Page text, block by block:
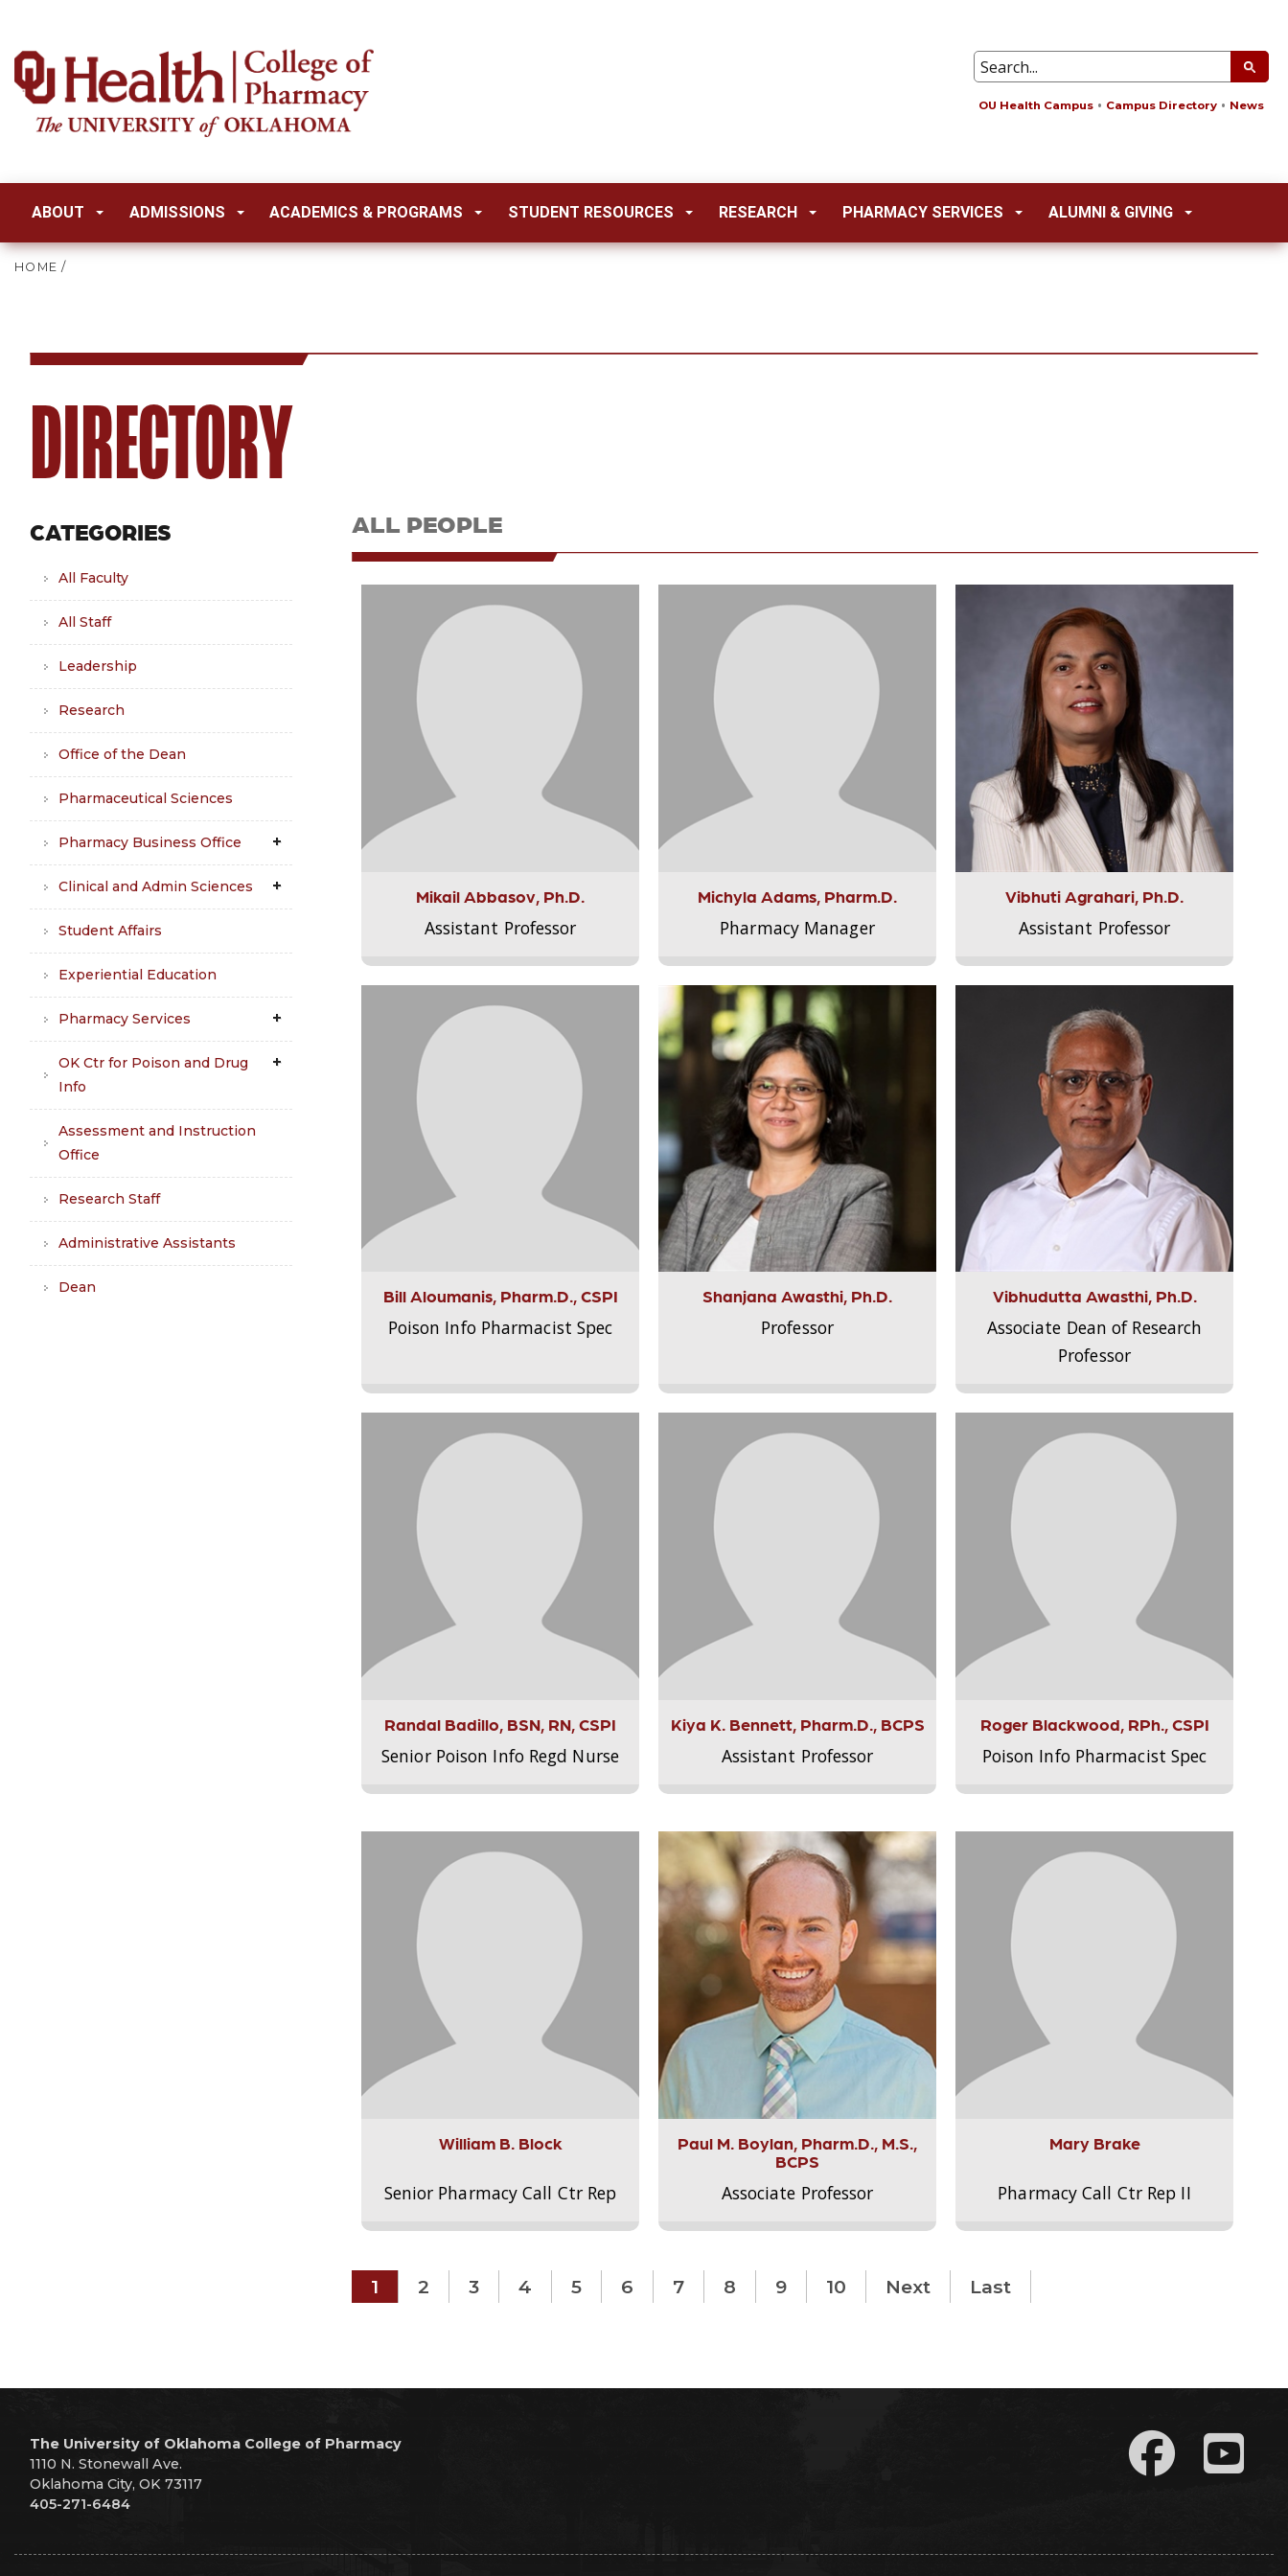
OU Health Campus Campus Directory News
ABOUT ADMISSIONS ACADEMICS & PROGRAMS STUDENT RESOURCES RESEARCH PHARMACY SERVICES ALUMNI & GIVING
HOME /
DIRECTORY
CATEGORIES
All Faculty
All Staff
Leadership
Research
Office of the Dean
Pharmaceutical Sciences
Pharmacy Business Office
Clinical and Admin Sciences
Student Affairs
Experiential Education
Pharmacy Services
OK Ctr for Poison and Drug
Info
Assessment and Instruction
Office
Research Staff
Administrative Assistants
Dean
ALL PEOPLE
Mikail Abbasov, Ph.D.
Assistant Professor
Michyla Adams, Pharm.D.
Pharmacy Manager
Vibhuti Agrahari, Ph.D.
Assistant Professor
Bill Aloumanis, Pharm.D., CSPI
Poison Info Pharmacist Spec
Shanjana Awasthi, Ph.D.
Professor
Vibhudutta Awasthi, Ph.D.
Associate Dean of Research
Professor
Randal Badillo, BSN, RN, CSPI
Senior Poison Info Regd Nurse
Kiya K. Bennett, Pharm.D., BCPS
Assistant Professor
Roger Blackwood, RPh., CSPI
Poison Info Pharmacist Spec
William B. Block
Senior Pharmacy Call Ctr Rep
Paul M. Boylan, Pharm.D., M.S.,
BCPS
Associate Professor
Mary Brake
Pharmacy Call Ctr Rep II
1 2 3 4 5 6 7 8 9 10 Next Last
The University of Oklahoma College of Pharmacy
1110 N. Stonewall Ave.
Oklahoma City, OK 73117
405-271-6484